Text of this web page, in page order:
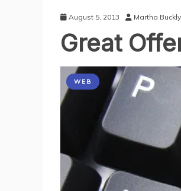
August 5, 2013 Martha Buckly
Great
WEB